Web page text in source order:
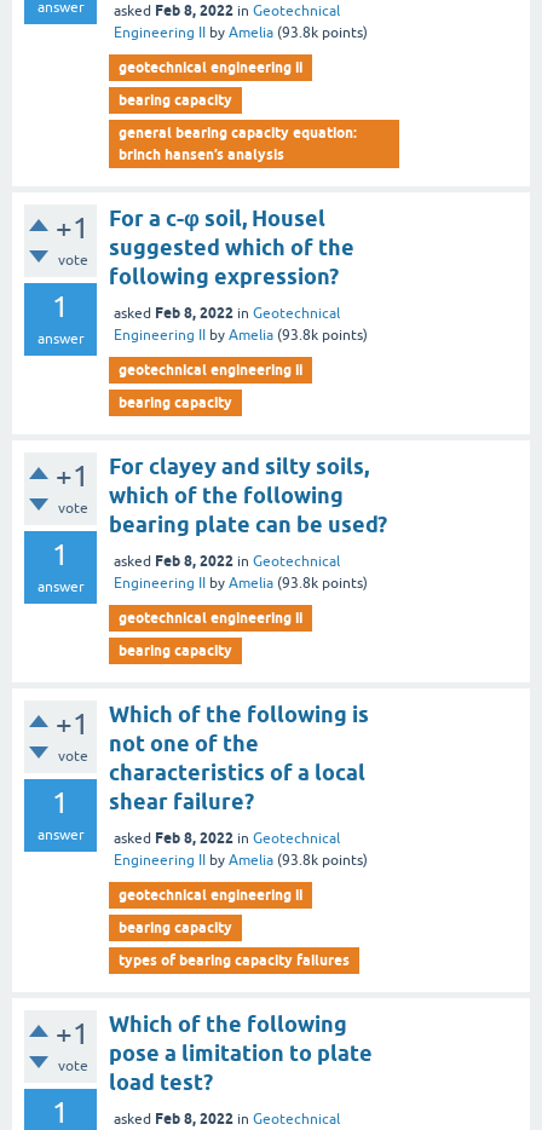
answer asked Feb 8, 2022 in Geotechnical
Engineering II
by Amelia (93.8k points)
geotechnical engineering ii
bearing capacity
general bearing capacity equation:
brinch hansen’s analysis
+1
vote
1
answer
For a c-φ soil, Housel
suggested which of the
following expression?
asked Feb 8, 2022 in Geotechnical
Engineering II
by Amelia (93.8k points)
geotechnical engineering ii
bearing capacity
+1
vote
1
answer
For clayey and silty soils,
which of the following
bearing plate can be used?
asked Feb 8, 2022 in Geotechnical
Engineering II
by Amelia (93.8k points)
geotechnical engineering ii
bearing capacity
+1
vote
1
answer
Which of the following is
not one of the
characteristics of a local
shear failure?
asked Feb 8, 2022 in Geotechnical
Engineering II
by Amelia (93.8k points)
geotechnical engineering ii
bearing capacity
types of bearing capacity failures
+1
vote
1
Which of the following
pose a limitation to plate
load test?
asked Feb 8, 2022 in Geotechnical